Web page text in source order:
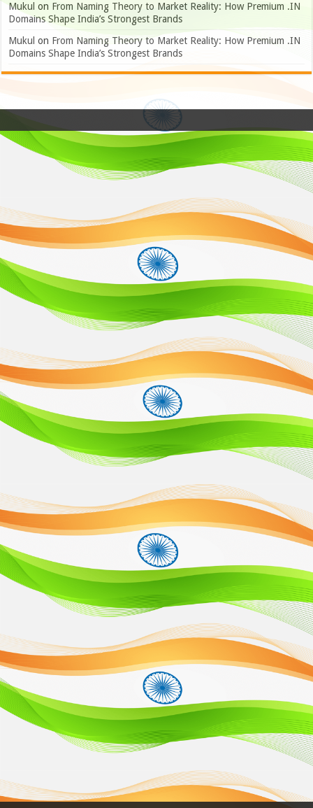
Mukul on From Naming Theory to Market Reality: How Premium .IN
Domains Shape India’s Strongest Brands
Mukul on From Naming Theory to Market Reality: How Premium .IN
Domains Shape India’s Strongest Brands